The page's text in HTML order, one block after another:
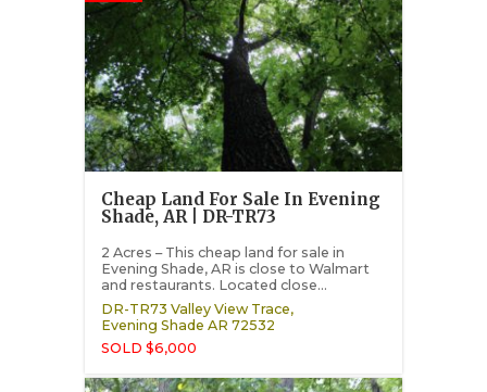
Cheap Land For Sale In Evening
Shade, AR | DR-TR73
2 Acres – This cheap land for sale in
Evening Shade, AR is close to Walmart
and restaurants. Located close...
DR-TR73 Valley View Trace,
Evening Shade AR 72532
SOLD $6,000